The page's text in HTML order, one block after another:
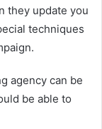
they update you
techniques
agency can be
be able to